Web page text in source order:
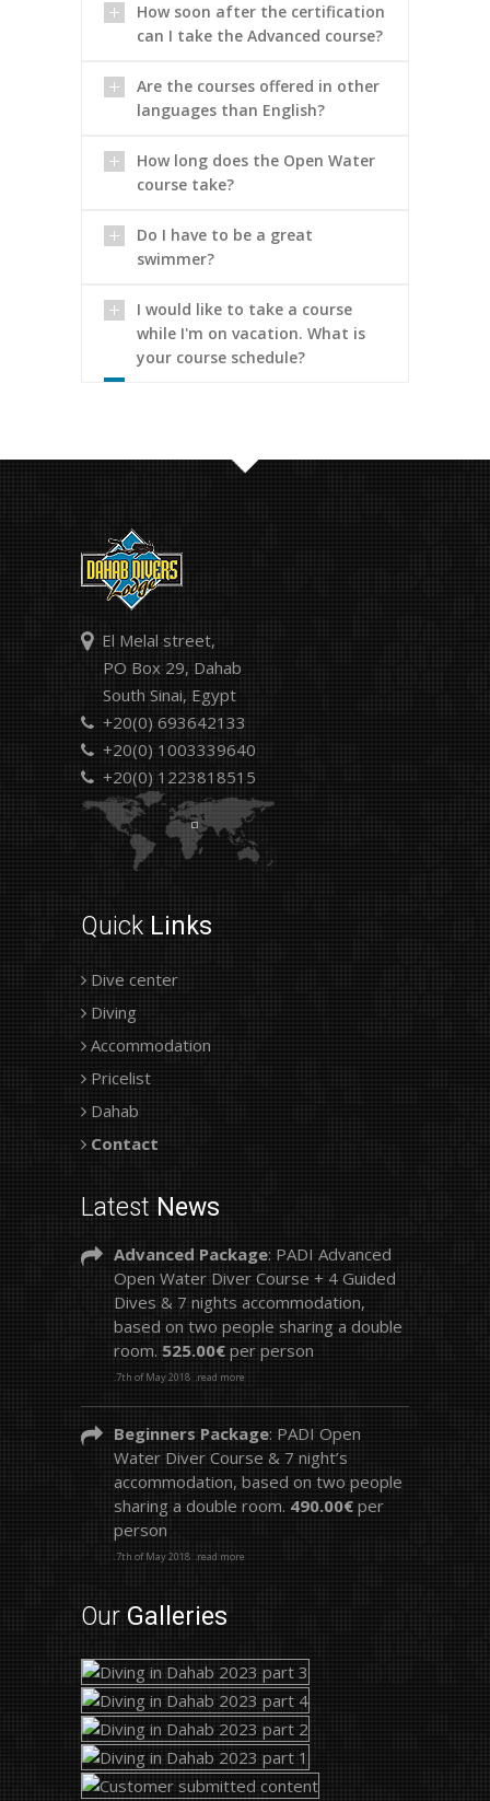
How soon after the certification
can I take the Advanced course?
Are the courses offered in other
languages than English?
How long does the Open Water
course take?
Do I have to be a great
swimmer?
I would like to take a course
while I'm on vacation. What is
your course schedule?
El Melal street,
PO Box 29, Dahab
South Sinai, Egypt
+20(0) 693642133
+20(0) 1003339640
+20(0) 1223818515
Quick Links
Dive center
Diving
Accommodation
Pricelist
Dahab
Contact
Latest News
Advanced Package: PADI Advanced
Open Water Diver Course + 4 Guided
Dives & 7 nights accommodation,
based on two people sharing a double
room. 525.00€ per person
.7th of May 2018 .read more
Beginners Package: PADI Open
Water Diver Course & 7 night’s
accommodation, based on two people
sharing a double room. 490.00€ per
person
.7th of May 2018 .read more
Our Galleries